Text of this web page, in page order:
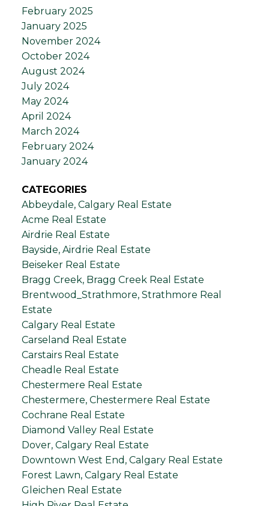
February 2025
January 2025
November 2024
October 2024
August 2024
July 2024
May 2024
April 2024
March 2024
February 2024
January 2024
CATEGORIES
Abbeydale, Calgary Real Estate
Acme Real Estate
Airdrie Real Estate
Bayside, Airdrie Real Estate
Beiseker Real Estate
Bragg Creek, Bragg Creek Real Estate
Brentwood_Strathmore, Strathmore Real
Estate
Calgary Real Estate
Carseland Real Estate
Carstairs Real Estate
Cheadle Real Estate
Chestermere Real Estate
Chestermere, Chestermere Real Estate
Cochrane Real Estate
Diamond Valley Real Estate
Dover, Calgary Real Estate
Downtown West End, Calgary Real Estate
Forest Lawn, Calgary Real Estate
Gleichen Real Estate